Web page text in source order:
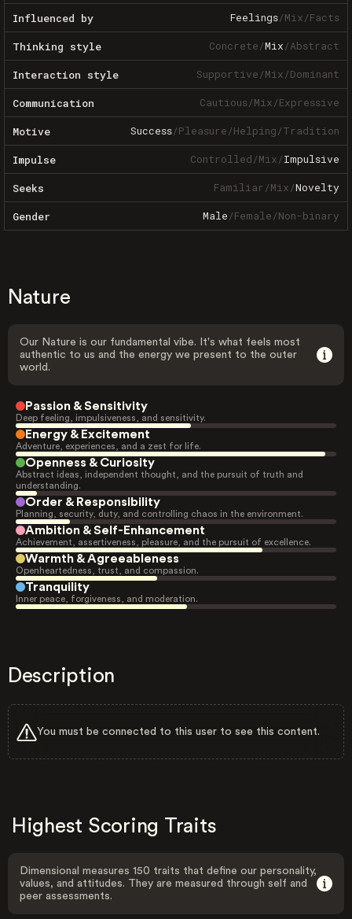
Influenced by Feelings/Mix/Facts
Thinking style Concrete/Mix/Abstract
Interaction style Supportive/Mix/Dominant
Communication Cautious/Mix/Expressive
Motive Success/Pleasure/Helping/Tradition
Impulse Controlled/Mix/Impulsive
Seeks Familiar/Mix/Novelty
Gender Male/Female/Non-binary
Nature
Our Nature is our fundamental vibe. It's what feels most
authentic to us and the energy we present to the outer
world.
Passion & Sensitivity
Deep feeling, impulsiveness, and sensitivity.
Energy & Excitement
Adventure, experiences, and a zest for life.
Openness & Curiosity
Abstract ideas, independent thought, and the pursuit of truth and
understanding.
Order & Responsibility
Planning, security, duty, and controlling chaos in the environment.
Ambition & Self-Enhancement
Achievement, assertiveness, pleasure, and the pursuit of excellence.
Warmth & Agreeableness
Openheartedness, trust, and compassion.
Tranquility
Inner peace, forgiveness, and moderation.
Description
You must be connected to this user to see this content.
Highest Scoring Traits
Dimensional measures 150 traits that define our personality,
values, and attitudes. They are measured through self and
peer assessments.